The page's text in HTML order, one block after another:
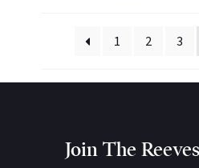
1 2 3
Join The